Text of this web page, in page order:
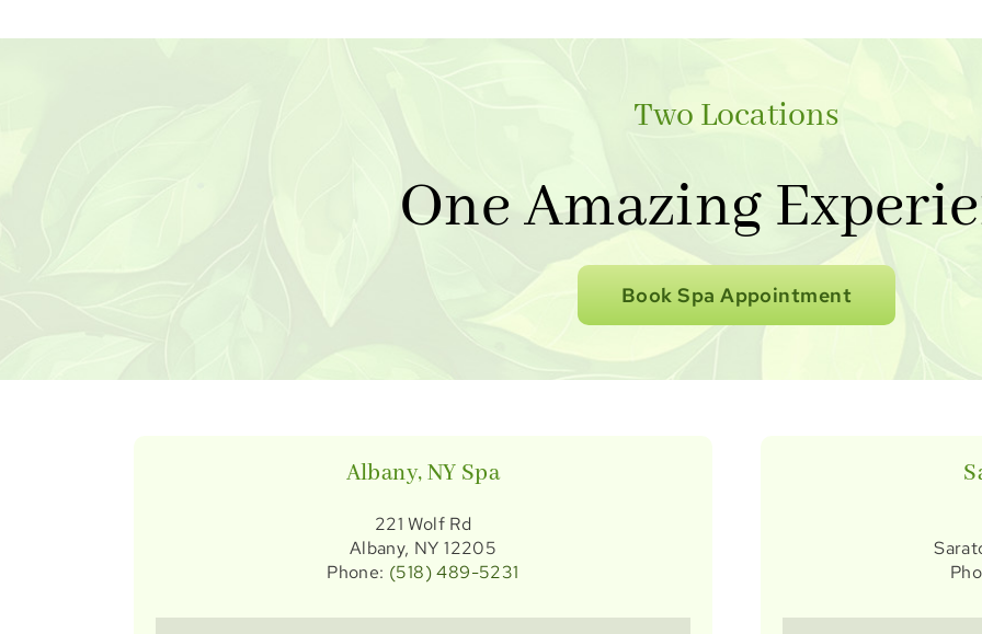
Two Locations
One Amazing
Book Spa Appointment
Albany, NY Spa
221 Wolf Rd
Albany, NY 12205
Phone: (518) 489-5231